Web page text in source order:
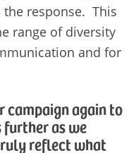
the response. This
range of diversity
and for
campaign again to
further as we
reflect what